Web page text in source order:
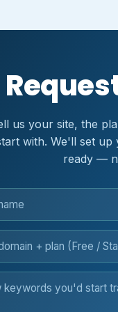
us your site, the
with. We'll set
ready —